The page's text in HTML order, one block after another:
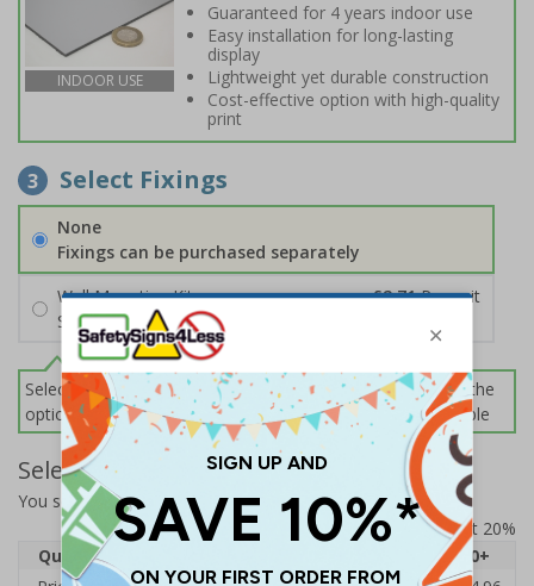
INDOOR USE
Guaranteed for 4 years indoor use
Easy installation for long-lasting
display
Lightweight yet durable construction
Cost-effective option with high-quality
print
3 Select Fixings
None
Fixings can be purchased separately
Wall Mounting Kit
£2.71 Per unit
Screws and Wall Plugs
Select this option if you do not require sign fixings. Select the
options below for more information on sign fixings available
Select Quantity and Add To Basket
You selected:CZ088BJ-BK3
Prices excludes VAT at 20%
Quantity
20+